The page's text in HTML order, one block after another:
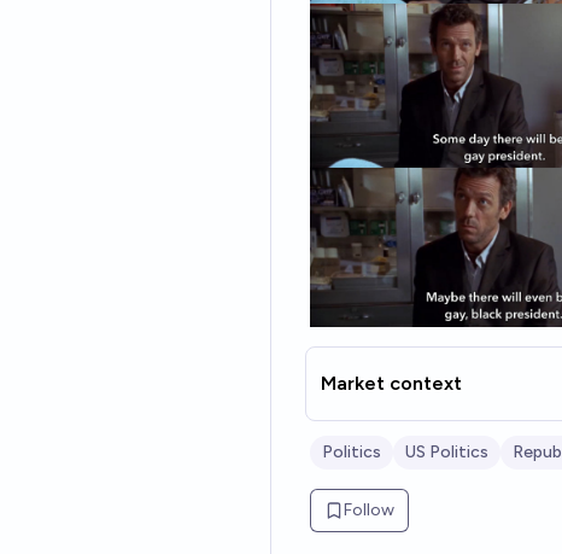
Market context
Politics US Politics
Follow